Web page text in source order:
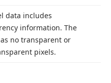
data includes
information. The
no transparent or
pixels.